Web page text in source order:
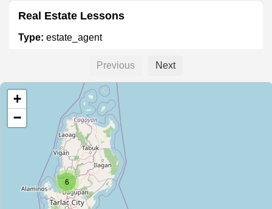
Real Estate Lessons
Type: estate_agent
Empire East
Type: estate_agent
The New Apec Homes Development
Corporation
Type:estate_agent
Previous Next
6
+
−